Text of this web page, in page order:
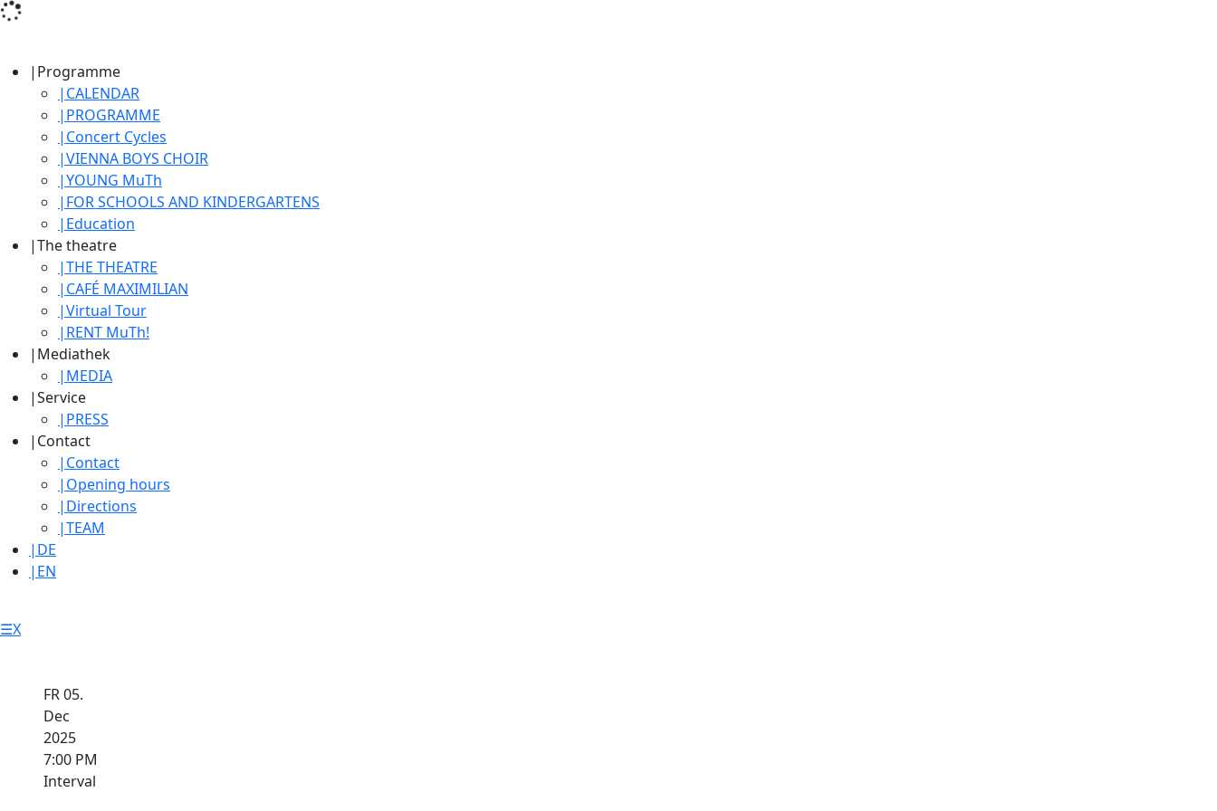
Programme
|CALENDAR
|PROGRAMME
|Concert Cycles
|VIENNA BOYS CHOIR
|YOUNG MuTh
|FOR SCHOOLS AND KINDERGARTENS
|Education
The theatre
|THE THEATRE
|CAFÉ MAXIMILIAN
|Virtual Tour
|RENT MuTh!
Mediathek
|MEDIA
Service
|PRESS
Contact
|Contact
|Opening hours
|Directions
|TEAM
|DE
|EN
☰X
FR 05.
Dec
2025
7:00 PM
Interval